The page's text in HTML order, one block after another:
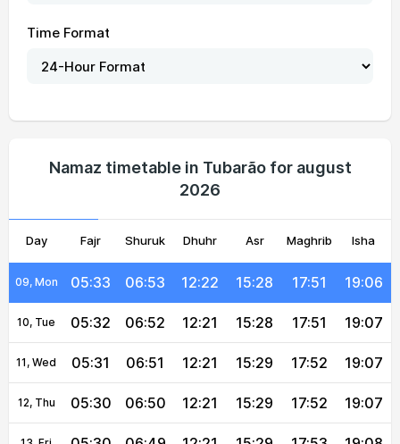
Time Format
Namaz timetable in Tubarão for august
2026
Day Fajr Shuruk Dhuhr Asr Maghrib Isha
03, Tue 05:37
05, Thu 05:35 06:56 12:22 15:26 17:48 19:04
06, Fri 05:35 06:55 12:22 15:27 17:49 19:05
08, Sun 05:33 06:54 12:22 15:28 17:50 19:06
09, Mon 05:33 06:53 12:22 15:28 17:51 19:06
10, Tue 05:32 06:52 12:21 15:28 17:51 19:07
11, Wed 05:31 06:51 12:21 15:29 17:52 19:07
12, Thu 05:30 06:50 12:21 15:29 17:52 19:07